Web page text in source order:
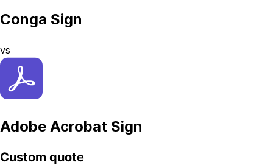
Conga Sign
vs
Adobe Acrobat Sign
Custom quote